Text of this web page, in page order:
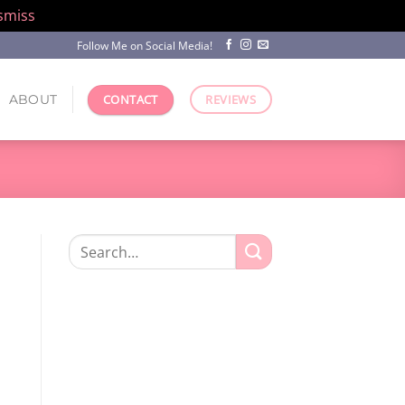
Follow Me on Social Media!
ABOUT CONTACT REVIEWS
Search
for: